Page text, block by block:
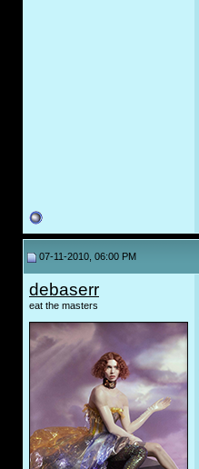
07-11-2010, 06:00 PM
debaserr
eat the masters